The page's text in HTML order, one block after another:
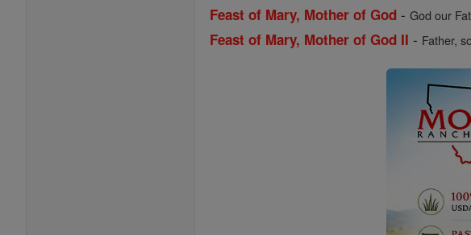
Feast of Mary, Mother of God -God our
Feast of Mary, Mother of God II - Father,